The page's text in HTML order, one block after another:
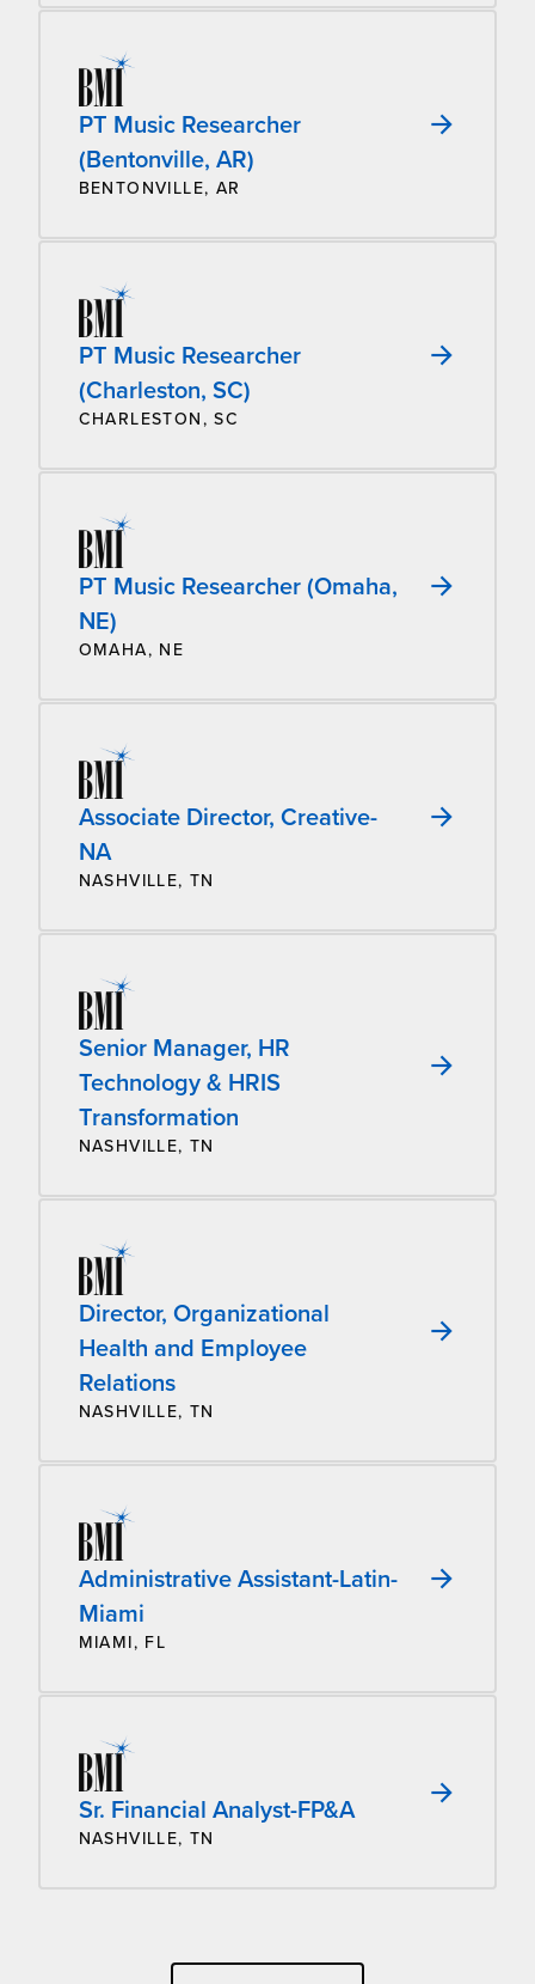
PT Music Researcher
(Bentonville, AR)
BENTONVILLE, AR
PT Music Researcher
(Charleston, SC)
CHARLESTON, SC
PT Music Researcher (Omaha,
NE)
OMAHA, NE
Associate Director, Creative-
NA
NASHVILLE, TN
Senior Manager, HR
Technology & HRIS
Transformation
NASHVILLE, TN
Director, Organizational
Health and Employee
Relations
NASHVILLE, TN
Administrative Assistant-Latin-
Miami
MIAMI, FL
Sr. Financial Analyst-FP&A
NASHVILLE, TN